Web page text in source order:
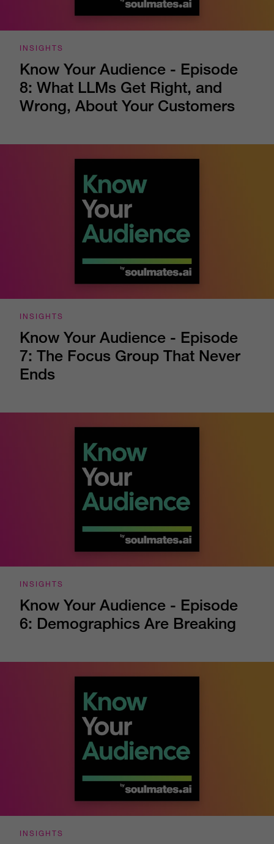
INSIGHTS
Know Your Audience - Episode
8: What LLMs Get Right, and
Wrong, About Your Customers
INSIGHTS
Know Your Audience - Episode
7: The Focus Group That Never
Ends
INSIGHTS
Know Your Audience - Episode
6: Demographics Are Breaking
INSIGHTS